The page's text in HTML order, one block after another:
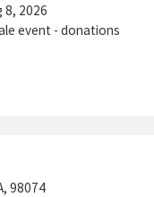
8, 2026
event - donations
, 98074